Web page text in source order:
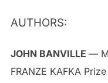
AUTHORS:
JOHN BANVILLE —
FRANZE KAFKA Prize